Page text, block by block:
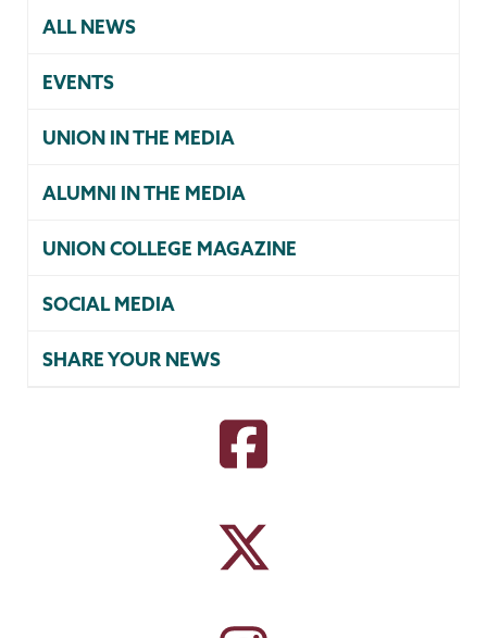
ALL NEWS
EVENTS
UNION IN THE MEDIA
ALUMNI IN THE MEDIA
UNION COLLEGE MAGAZINE
SOCIAL MEDIA
SHARE YOUR NEWS